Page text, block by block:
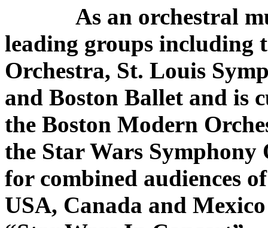
As an orchestral
leading groups including
Orchestra, St. Louis
and Boston Ballet and
the Boston Modern
the Star Wars Symphony
for combined audiences
USA, Canada and